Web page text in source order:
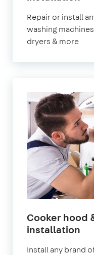
Repair or install
washing
dryers & more
Cooker hood
installation
Install any brand